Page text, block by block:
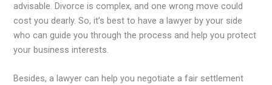
advisable. Divorce is complex, and one wrong move could
cost you dearly. So, it’s best to have a lawyer by your side
who can guide you through the process and help you protect
your business interests.
Besides, a lawyer can help you negotiate a fair settlement